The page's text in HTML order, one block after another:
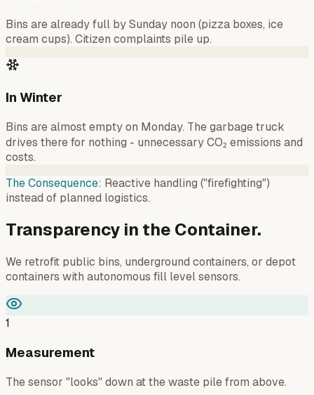
Bins are already full by Sunday noon (pizza boxes, ice
cream cups). Citizen complaints pile up.
In Winter
Bins are almost empty on Monday. The garbage truck
drives there for nothing - unnecessary CO₂ emissions and
costs.
The Consequence: Reactive handling ("firefighting")
instead of planned logistics.
Transparency in the Container.
We retrofit public bins, underground containers, or depot
containers with autonomous fill level sensors.
1
Measurement
The sensor "looks" down at the waste pile from above.